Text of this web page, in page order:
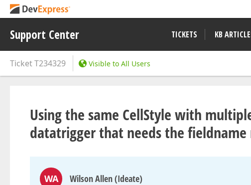
Support Center TICKETS KB
TicketT234329 Visible to All Users
Using the same CellStyle with
datatrigger that needs the
WA Wilson Allen (Ideate)